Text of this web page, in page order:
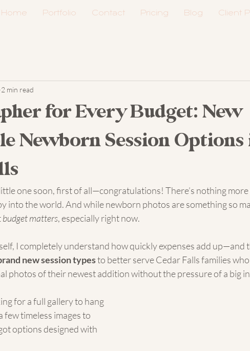
Home Portfolio Contact Pricing Blog Client
for Every Budget: New
Newborn Session Options
2 min read
one soon, first of all—congratulations! There’s nothing more
into the world. And while newborn photos are something so
budget matters, especially right now.
I completely understand how quickly expenses add up—and
new session types to better serve Cedar Falls families
photos of their newest addition without the pressure of a big
for a full gallery to hang
few timeless images to
options designed with